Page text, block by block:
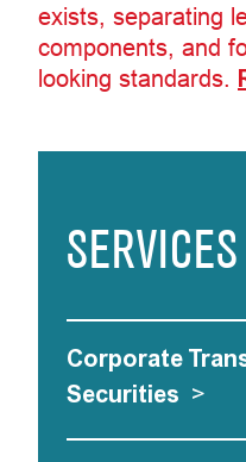
exists, separating
components, and
looking standards.
SERVICES
Corporate
Securities >